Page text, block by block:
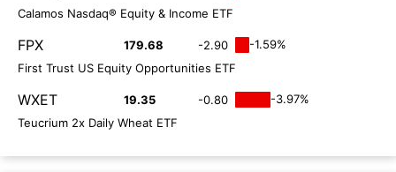
Calamos Nasdaq® Equity & Income ETF
FPX 179.68 -2.90
-1.59%
First Trust US Equity Opportunities ETF
WXET 19.35 -0.80
-3.97%
Teucrium 2x Daily Wheat ETF